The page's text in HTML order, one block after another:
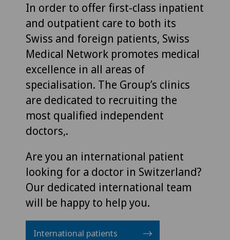
In order to offer first-class inpatient
and outpatient care to both its
Swiss and foreign patients, Swiss
Medical Network promotes medical
excellence in all areas of
specialisation. The Group’s clinics
are dedicated to recruiting the
most qualified independent
doctors,.
Are you an international patient
looking for a doctor in Switzerland?
Our dedicated international team
will be happy to help you.
International patients